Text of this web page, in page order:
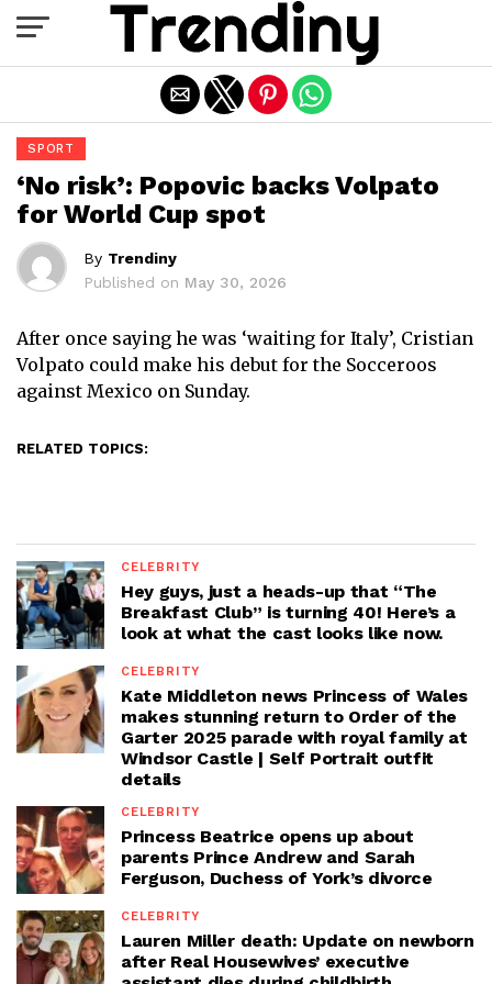
SPORT
‘No risk’: Popovic backs Volpato
for World Cup spot
By Trendiny
Published on May 30, 2026
After once saying he was ‘waiting for Italy’, Cristian
Volpato could make his debut for the Socceroos
against Mexico on Sunday.
RELATED TOPICS:
CELEBRITY
Hey guys, just a heads-up that “The
Breakfast Club” is turning 40! Here’s a
look at what the cast looks like now.
CELEBRITY
Kate Middleton news Princess of Wales
makes stunning return to Order of the
Garter 2025 parade with royal family at
Windsor Castle | Self Portrait outfit
details
CELEBRITY
Princess Beatrice opens up about
parents Prince Andrew and Sarah
Ferguson, Duchess of York’s divorce
CELEBRITY
Lauren Miller death: Update on newborn
after Real Housewives’ executive
Exit mobile version